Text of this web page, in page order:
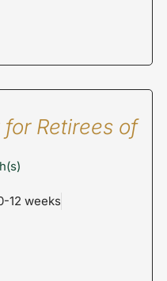
Retirees of
12 weeks